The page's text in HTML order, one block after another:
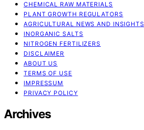
CHEMICAL RAW MATERIALS
PLANT GROWTH REGULATORS
AGRICULTURAL NEWS AND INSIGHTS
INORGANIC SALTS
NITROGEN FERTILIZERS
DISCLAIMER
ABOUT US
TERMS OF USE
IMPRESSUM
PRIVACY POLICY
Archives